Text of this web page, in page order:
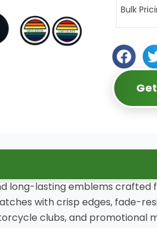
Bulk
long-lasting emblems
with crisp edges, fade-
clubs, and promotional